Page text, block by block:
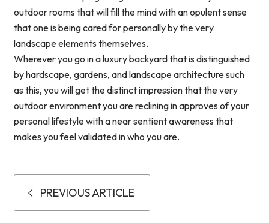
outdoor rooms that will fill the mind with an opulent sense
that one is being cared for personally by the very
landscape elements themselves.
Wherever you go in a luxury backyard that is distinguished
by hardscape, gardens, and landscape architecture such
as this, you will get the distinct impression that the very
outdoor environment you are reclining in approves of your
personal lifestyle with a near sentient awareness that
makes you feel validated in who you are.
PREVIOUS ARTICLE